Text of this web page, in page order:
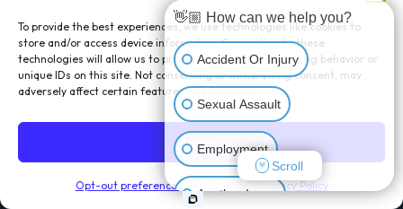
To provide the best experiences, we use technologies like cookies to
store and/or access device information. Consenting to these
technologies will allow us to process data such as browsing behavior or
unique IDs on this site. Not consenting or withdrawing consent, may
adversely affect certain features and functions.
Accept
Opt-out preferencesDisclaimer and Privacy Policy
1980 Festival Plaza Dr Suite 730,
Las Vegas, NV 89135
(702) 777-0888
LOS ANGELES OFFICE
601 S. Figueroa Street Suite 3460,
👋🏼 How can we help you?
Accident Or Injury
Sexual Assault
Employment
Another Issue
Scroll